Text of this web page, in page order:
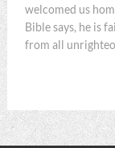
welcomed us
Bible says, he is
from all